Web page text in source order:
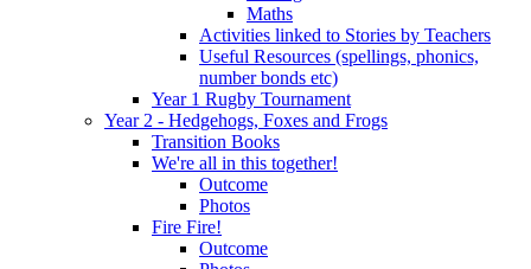
Maths
Activities linked to Stories by Teachers
Useful Resources (spellings, phonics,
number bonds etc)
Year 1 Rugby Tournament
Year 2 - Hedgehogs, Foxes and Frogs
Transition Books
We're all in this together!
Outcome
Photos
Fire Fire!
Outcome